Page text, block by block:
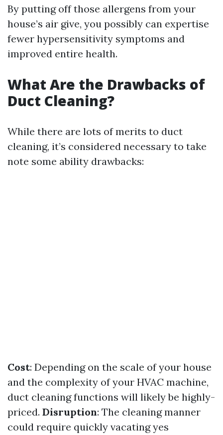
By putting off those allergens from your
house’s air give, you possibly can expertise
fewer hypersensitivity symptoms and
improved entire health.
What Are the Drawbacks of
Duct Cleaning?
While there are lots of merits to duct
cleaning, it’s considered necessary to take
note some ability drawbacks:
Cost: Depending on the scale of your house
and the complexity of your HVAC machine,
duct cleaning functions will likely be highly-
priced. Disruption: The cleaning manner
could require quickly vacating yes